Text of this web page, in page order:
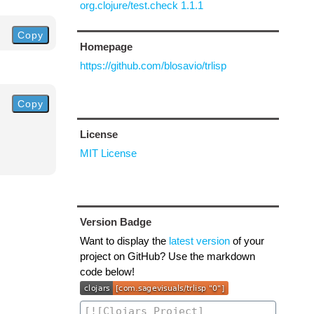
Copy
Copy
org.clojure/test.check 1.1.1
Homepage
https://github.com/blosavio/trlisp
License
MIT License
Version Badge
Want to display the latest versionof your
project on GitHub? Use the markdown
code below!